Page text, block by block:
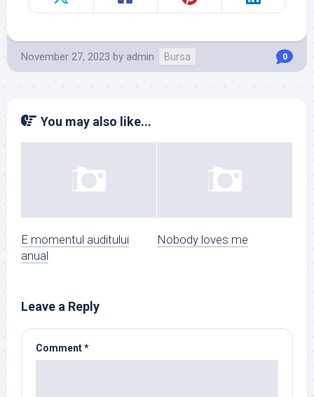
November 27, 2023 by admin Bursa 0
You may also like...
E momentul auditului
anual
Nobody loves me
Leave a Reply
Comment*